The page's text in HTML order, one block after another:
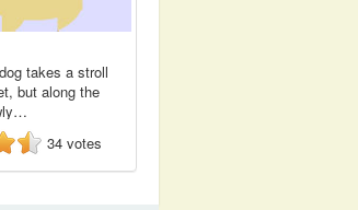
takes a stroll
but along the
34 votes